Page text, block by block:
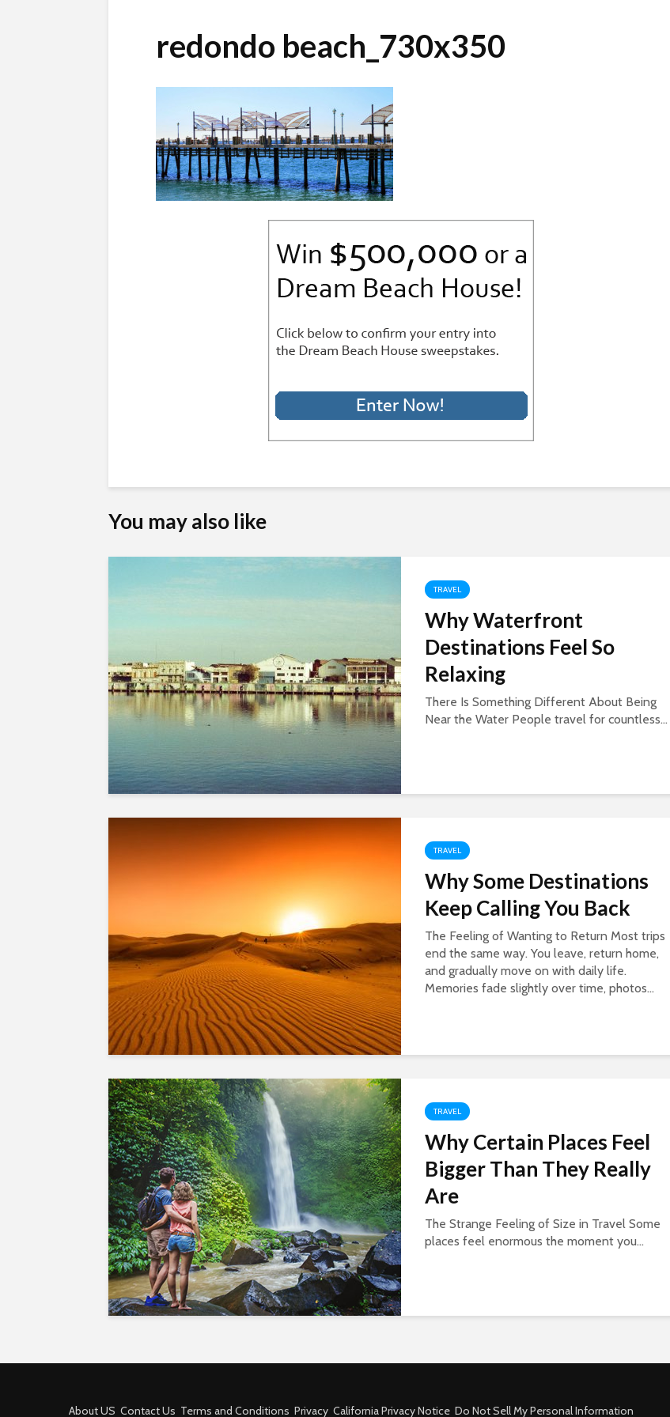
redondo beach_730x350
You may also like
TRAVEL
Why Waterfront
Destinations Feel So
Relaxing
There Is Something Different About Being
Near the Water People travel for countless...
TRAVEL
Why Some Destinations
Keep Calling You Back
The Feeling of Wanting to Return Most trips
end the same way. You leave, return home,
and gradually move on with daily life.
Memories fade slightly over time, photos...
TRAVEL
Why Certain Places Feel
Bigger Than They Really
Are
The Strange Feeling of Size in Travel Some
places feel enormous the moment you...
About US Contact Us Terms and Conditions Privacy California Privacy Notice Do Not Sell My Personal Information